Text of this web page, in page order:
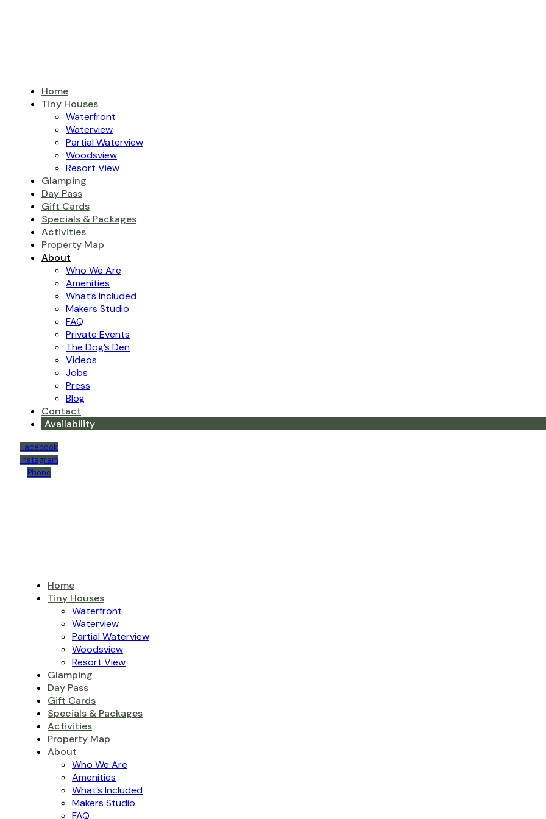
Home
Tiny Houses
Waterfront
Waterview
Partial Waterview
Woodsview
Resort View
Glamping
Day Pass
Gift Cards
Specials & Packages
Activities
Property Map
About
Who We Are
Amenities
What’s Included
Makers Studio
FAQ
Private Events
The Dog’s Den
Videos
Jobs
Press
Blog
Contact
Availability
Facebook
Instagram
Phone
Home
Tiny Houses
Waterfront
Waterview
Partial Waterview
Woodsview
Resort View
Glamping
Day Pass
Gift Cards
Specials & Packages
Activities
Property Map
About
Who We Are
Amenities
What’s Included
Makers Studio
FAQ